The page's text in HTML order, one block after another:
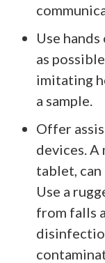
Use
as
imitating
a sample.
Offer
devices. A
tablet, can
Use a
from falls